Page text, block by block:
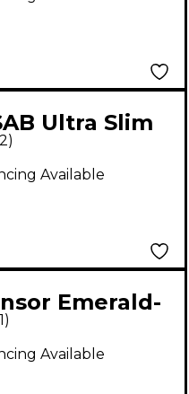
Ultra Slim
Bass Pickup
2)
Available
Emerald-
Purple
Set
1 )
Available